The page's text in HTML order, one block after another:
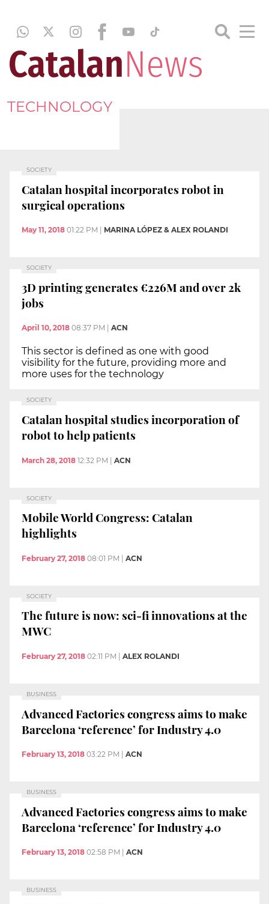
TECHNOLOGY
SOCIETY
Catalan hospital incorporates robot in
surgical operations
May 11, 2018 01:22 PM MARINA LÓPEZ & ALEX ROLANDI
SOCIETY
3D printing generates €226M and over 2k
jobs
April 10, 2018 08:37 PM ACN
This sector is defined as one with good
visibility for the future, providing more and
more uses for the technology
SOCIETY
Catalan hospital studies incorporation of
robot to help patients
March 28, 2018 12:32 PM | ACN
SOCIETY
Mobile World Congress: Catalan
highlights
February 27, 2018 08:01 PM ACN
SOCIETY
The future is now: sci-fi innovations at the
MWC
February 27, 2018 02:11 PM ALEX ROLANDI
BUSINESS
Advanced Factories congress aims to make
Barcelona ‘reference’ for Industry 4.0
February 13, 2018 03:22 PM ACN
BUSINESS
Advanced Factories congress aims to make
Barcelona ‘reference’ for Industry 4.0
February 13, 2018 02:58 PM ACN
BUSINESS